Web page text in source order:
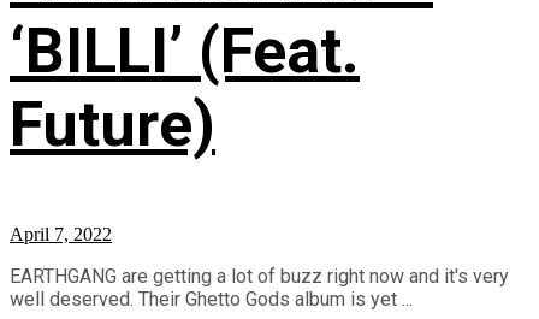
‘BILLI’ (Feat.
Future)
April 7, 2022
EARTHGANG are getting a lot of buzz right now and it's very
well deserved. Their Ghetto Gods album is yet ...